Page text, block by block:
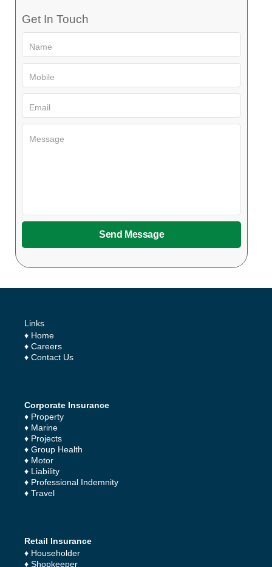
Get In Touch
Links
♦ Home
♦ Careers
♦ Contact Us
Corporate Insurance
♦ Property
♦ Marine
♦ Projects
♦ Group Health
♦ Motor
♦ Liability
♦ Professional Indemnity
♦ Travel
Retail Insurance
♦ Householder
♦ Shopkeeper